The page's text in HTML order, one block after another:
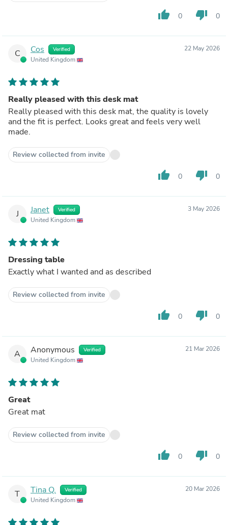
thumb_up 0 thumb_down 0
C Cos Verified
United Kingdom
22 May 2026
Really pleased with this desk mat
Really pleased with this desk mat, the quality is lovely
and the fit is perfect. Looks great and feels very well
made.
Review collected from invite
thumb_up 0 thumb_down 0
J Janet Verified
United Kingdom
3 May 2026
Dressing table
Exactly what I wanted and as described
Review collected from invite
thumb_up 0 thumb_down 0
A Anonymous Verified
United Kingdom
21 Mar 2026
Great
Great mat
Review collected from invite
thumb_up 0 thumb_down 0
T Tina Q. Verified
United Kingdom
20 Mar 2026